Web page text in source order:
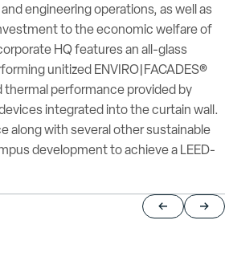
engineering operations, as well as
to the economic welfare of
HQ features an all-glass
unitized ENVIRO|FACADES®
performance provided by
integrated into the curtain wall.
along with several other sustainable
development to achieve a LEED-
Return to